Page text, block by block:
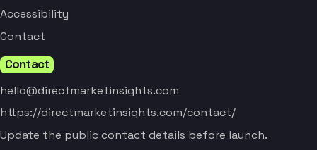
Accessibility
Contact
Contact
hello@directmarketinsights.com
https://directmarketinsights.com/contact/
Update the public contact details before launch.